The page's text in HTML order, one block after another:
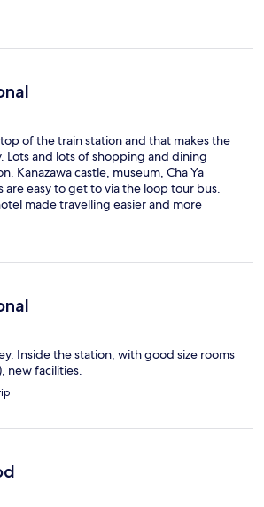
of the train station and that makes the
Lots and lots of shopping and dining
Kanazawa castle, museum, Cha Ya
easy to get to via the loop tour bus.
made travelling easier and more
first choice of accommodation.
Inside the station, with good size rooms
new facilities.